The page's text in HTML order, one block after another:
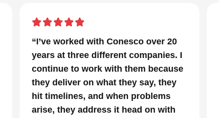
“I’ve worked with Conesco over 20
years at three different companies. I
continue to work with them because
they deliver on what they say, they
hit timelines, and when problems
arise, they address it head on with